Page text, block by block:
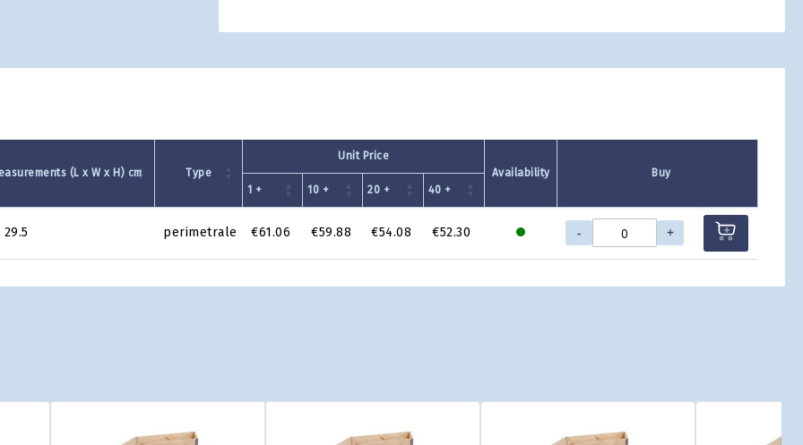
(L x W x H) cm Type
Unit Price
Availability
Buy
1 +
10 + 20 + 40 +
perimetrale €61.06 €59.88 €54.08 €52.30 - +